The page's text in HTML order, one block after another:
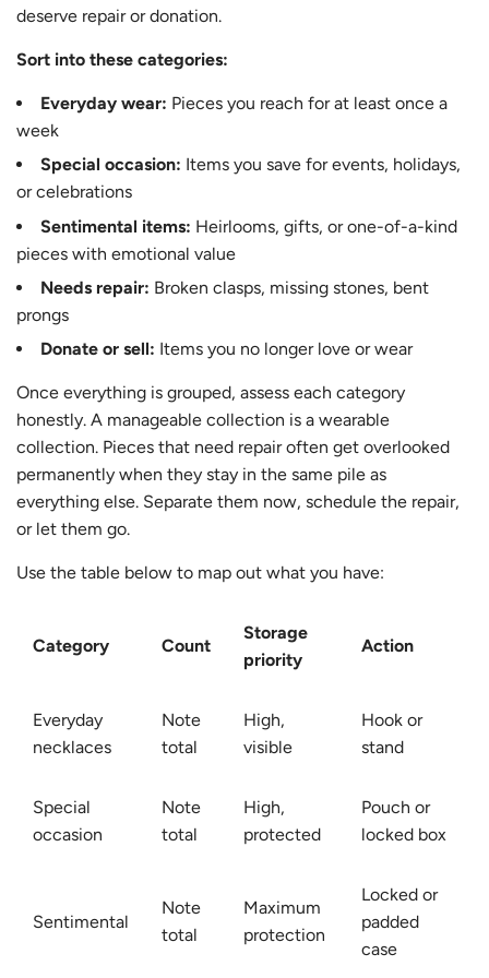
deserve repair or donation.
Sort into these categories:
Everyday wear: Pieces you reach for at least once a
week
Special occasion: Items you save for events, holidays,
or celebrations
Sentimental items: Heirlooms, gifts, or one-of-a-kind
pieces with emotional value
Needs repair: Broken clasps, missing stones, bent
prongs
Donate or sell: Items you no longer love or wear
Once everything is grouped, assess each category
honestly. A manageable collection is a wearable
collection. Pieces that need repair often get overlooked
permanently when they stay in the same pile as
everything else. Separate them now, schedule the repair,
or let them go.
Use the table below to map out what you have:
Category Count
Storage
priority
Action
Everyday
necklaces
Note
total
High,
visible
Hook or
stand
Special
occasion
Note
total
High,
protected
Pouch or
locked box
Sentimental
Note
total
Maximum
protection
Locked or
padded
case